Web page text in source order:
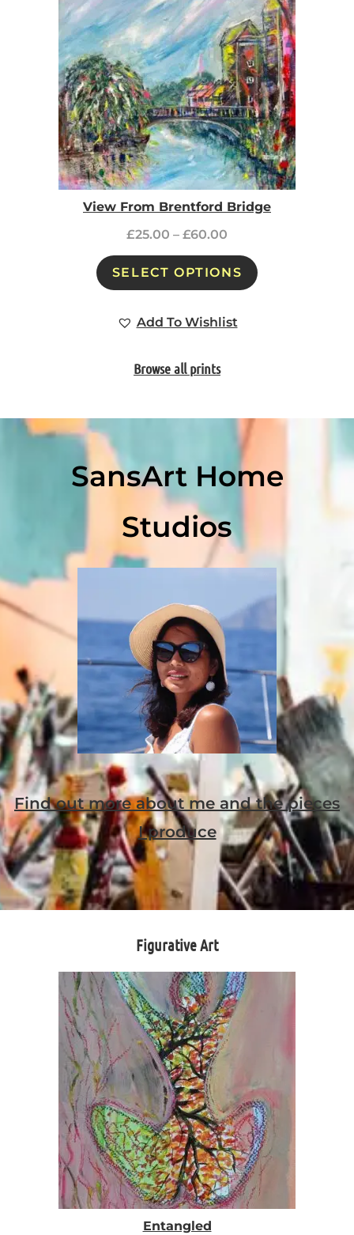
View From Brentford Bridge
£25.00 – £60.00
SELECT OPTIONS
Add To Wishlist
Browse all prints
SansArt Home
Studios
Find out more about me and the pieces
I produce
Figurative Art
Entangled